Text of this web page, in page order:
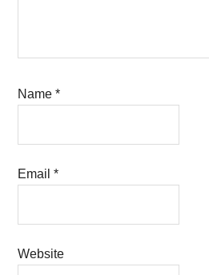
Name*
Email*
Website